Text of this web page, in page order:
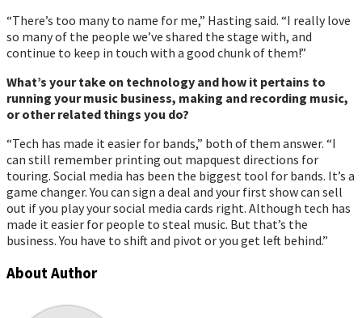
“There’s too many to name for me,” Hasting said. “I really love
so many of the people weʼve shared the stage with, and
continue to keep in touch with a good chunk of them!”
Whatʼs your take on technology and how it pertains to
running your music business, making and recording music,
or other related things you do?
“Tech has made it easier for bands,” both of them answer. “I
can still remember printing out mapquest directions for
touring. Social media has been the biggest tool for bands. Itʼs a
game changer. You can sign a deal and your first show can sell
out if you play your social media cards right. Although tech has
made it easier for people to steal music. But that’s the
business. You have to shift and pivot or you get left behind.”
About Author